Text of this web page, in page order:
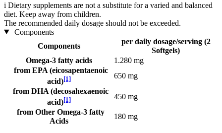
i Dietary supplements are not a substitute for a varied and balanced
diet. Keep away from children.
The recommended daily dosage should not be exceeded.
Components
Components
per daily dosage/serving (2
Softgels)
Omega-3 fatty acids
1.280 mg
from EPA (eicosapentaenoic
acid)[1]
650 mg
from DHA (decosahexaenoic
acid)[1]
450 mg
from Other Omega-3 fatty
Acids
180 mg